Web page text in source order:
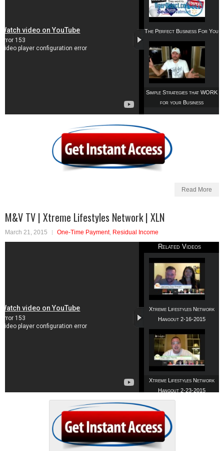
The Perfect Business For You
Simple Strategies that WORK
for your Business
Read More
M&V TV | Xtreme Lifestyles Network | XLN
March 21, 2015 One-Time Payment, Residual Income
Related Videos
Xtreme Lifestyles Network
Hangout 2-16-2015
Xtreme Lifestyles Network
Hangout 2-23-2015